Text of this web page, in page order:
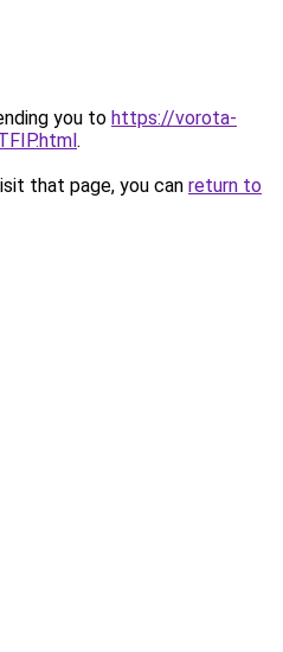
you to https://vorota-
.
that page, you can return to